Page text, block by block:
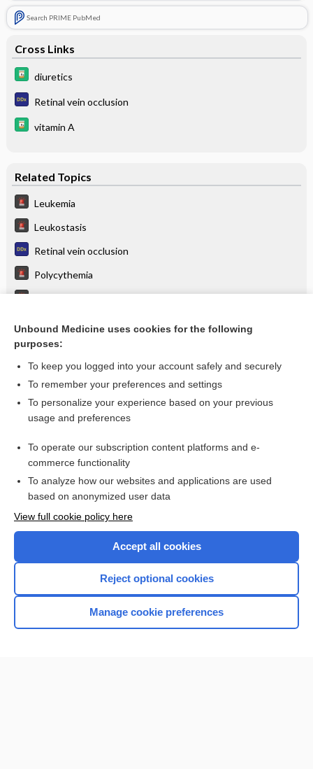
Search PRIME PubMed
Cross Links
diuretics
Retinal vein occlusion
vitamin A
Related Topics
Leukemia
Leukostasis
Retinal vein occlusion
Polycythemia
anthrax immune globulin
Want to read the entire topic?
I’m already a subscriber
Browse sample topics
Home
Unbound Medicine uses cookies for the following
purposes:
To keep you logged into your account safely and securely
To remember your preferences and settings
To personalize your experience based on your previous
usage and preferences
To operate our subscription content platforms and e-
commerce functionality
To analyze how our websites and applications are used
based on anonymized user data
View full cookie policy here
Accept all cookies
Reject optional cookies
Manage cookie preferences